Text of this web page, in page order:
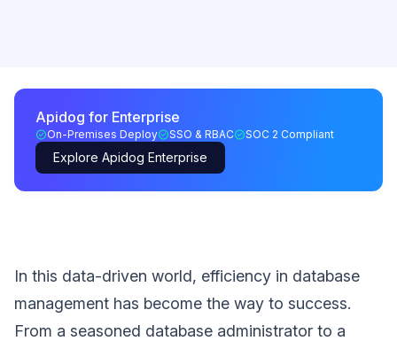
Apidog for Enterprise
On-Premises Deploy SSO & RBAC SOC 2 Compliant
Explore Apidog Enterprise
In this data-driven world, efficiency in database
management has become the way to success.
From a seasoned database administrator to a